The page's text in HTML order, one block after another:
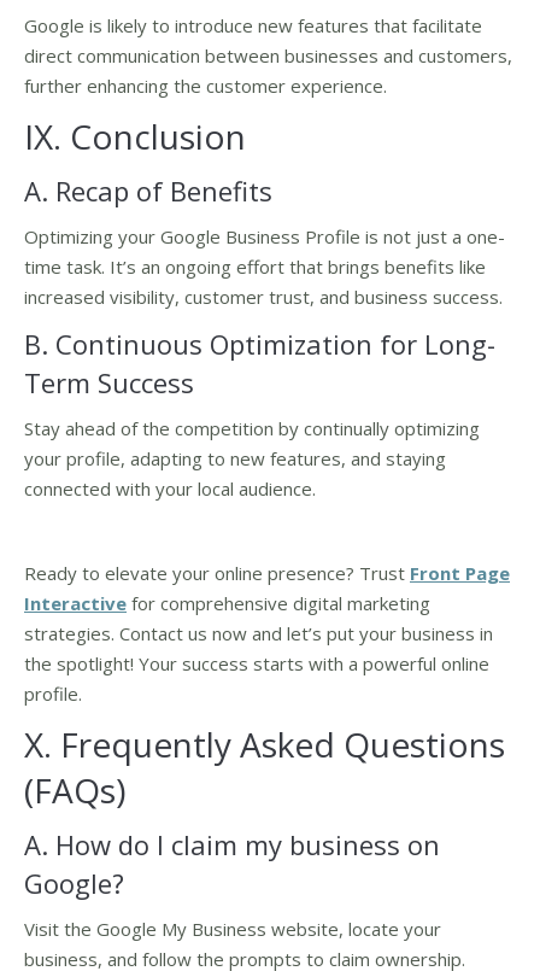
Google is likely to introduce new features that facilitate
direct communication between businesses and customers,
further enhancing the customer experience.
IX. Conclusion
A. Recap of Benefits
Optimizing your Google Business Profile is not just a one-
time task. It’s an ongoing effort that brings benefits like
increased visibility, customer trust, and business success.
B. Continuous Optimization for Long-
Term Success
Stay ahead of the competition by continually optimizing
your profile, adapting to new features, and staying
connected with your local audience.
Ready to elevate your online presence? Trust Front Page
Interactive for comprehensive digital marketing
strategies. Contact us now and let’s put your business in
the spotlight! Your success starts with a powerful online
profile.
X. Frequently Asked Questions
(FAQs)
A. How do I claim my business on
Google?
Visit the Google My Business website, locate your
business, and follow the prompts to claim ownership.